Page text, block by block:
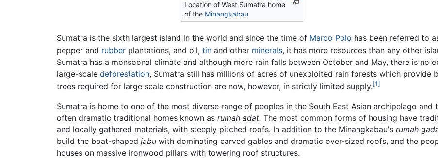
Location of West Sumatra home
of the Minangkabau
Sumatra is the sixth largest island in the world and since the time of Marco Polo has been referred to
pepper and rubber plantations, and oil, tin and other minerals, it has more resources than any other
Sumatra has a monsoonal climate and although more rain falls between October and May, there is no
large-scale deforestation, Sumatra still has millions of acres of unexploited rain forests which provide
trees required for large scale construction are now, however, in strictly limited supply.[1]
Sumatra is home to one of the most diverse range of peoples in the South East Asian archipelago
often dramatic traditional homes known as rumah adat. The most common forms of housing have
and locally gathered materials, with steeply pitched roofs. In addition to the Minangkabau's rumah
build the boat-shaped jabu with dominating carved gables and dramatic over-sized roofs, and the
houses on massive ironwood pillars with towering roof structures.